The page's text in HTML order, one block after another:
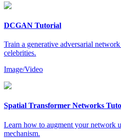
DCGAN Tutorial
Train a generative adversarial
celebrities.
Image/Video
Spatial Transformer Networks
Learn how to augment your network
mechanism.